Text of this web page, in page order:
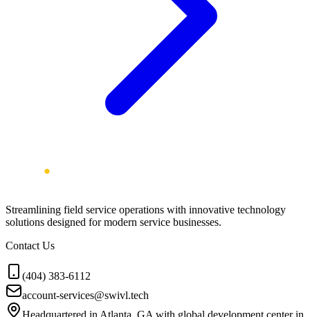
Streamlining field service operations with innovative technology
solutions designed for modern service businesses.
Contact Us
(404) 383-6112
account-services@swivl.tech
Headquartered in Atlanta, GA with global development center in